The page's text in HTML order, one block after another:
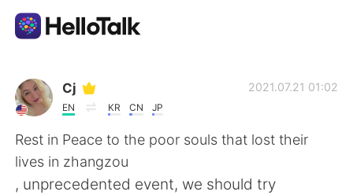
語言交換應用
AI Grammar Checker
繁體中文
Cj
EN KR CN JP
2021.07.21 01:02
Rest in Peace to the poor souls that lost their
lives in zhangzou
, unprecedented event, we should try